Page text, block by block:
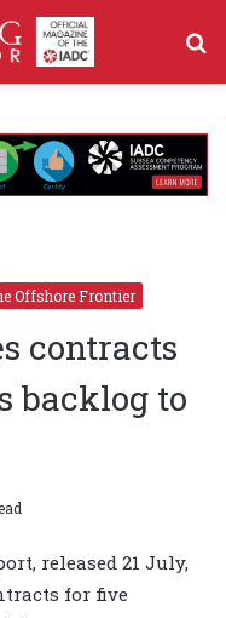
Offshore Frontier
contracts
backlog to
released 21 July,
for five